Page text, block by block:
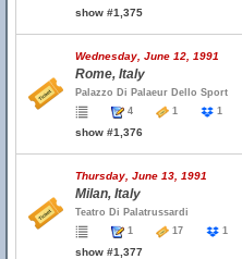
show #1,375
Wednesday, June 12, 1991
Rome, Italy
Palazzo Di Palaeur Dello Sport
4
1 1
show #1,376
Thursday, June 13, 1991
Milan, Italy
Teatro Di Palatrussardi
1
17 1
show #1,377